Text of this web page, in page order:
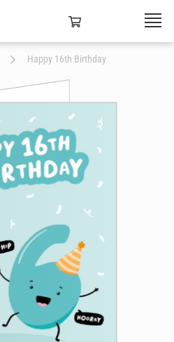
Happy 16th Birthday